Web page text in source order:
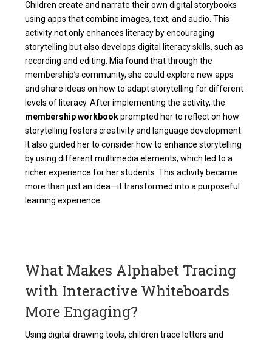
Children create and narrate their own digital storybooks
using apps that combine images, text, and audio. This
activity not only enhances literacy by encouraging
storytelling but also develops digital literacy skills, such as
recording and editing. Mia found that through the
membership’s community, she could explore new apps
and share ideas on how to adapt storytelling for different
levels of literacy. After implementing the activity, the
membership workbookprompted her to reflect on how
storytelling fosters creativity and language development.
It also guided her to consider how to enhance storytelling
by using different multimedia elements, which led to a
richer experience for her students. This activity became
more than just an idea—it transformed into a purposeful
learning experience.
What Makes Alphabet Tracing
with Interactive Whiteboards
More Engaging?
Using digital drawing tools, children trace letters and